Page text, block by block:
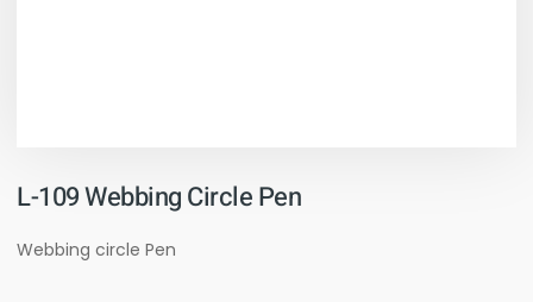
L-109 Webbing Circle Pen
Webbing circle Pen